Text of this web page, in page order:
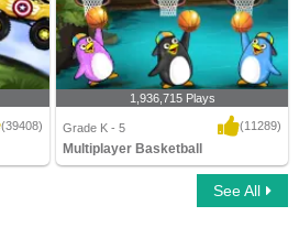
(39408)
1,936,715 Plays
Grade K - 5 (11289)
Multiplayer Basketball
See All